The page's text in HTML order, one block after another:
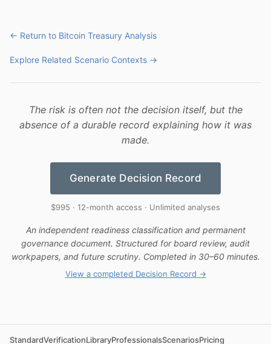
← Return to Bitcoin Treasury Analysis
Explore Related Scenario Contexts →
The risk is often not the decision itself, but the
absence of a durable record explaining how it was
made.
Generate Decision Record
$995 · 12-month access · Unlimited analyses
An independent readiness classification and permanent
governance document. Structured for board review, audit
workpapers, and future scrutiny. Completed in 30–60 minutes.
View a completed Decision Record →
StandardVerificationLibraryProfessionalsScenariosPricing